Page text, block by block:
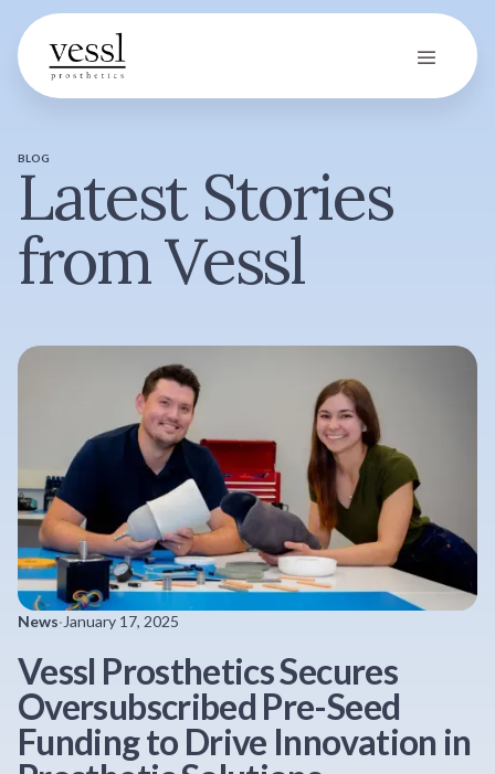
BLOG
Latest Stories
from Vessl
News· January 17, 2025
Vessl Prosthetics Secures
Oversubscribed Pre-Seed
Funding to Drive Innovation in